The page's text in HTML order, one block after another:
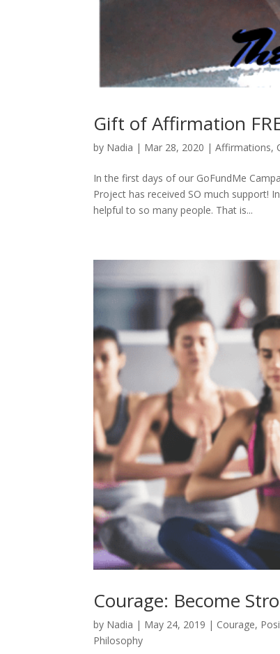
Gift of Affirmation
by Nadia | Mar 28, 2020 |Affirmations,
In the first days of our GoFundMe
Project has received SO much support!
helpful to so many people. That is...
Courage: Become
by Nadia | May 24, 2019 | Courage,
Philosophy